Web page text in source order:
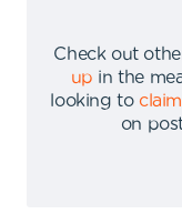
Check out
up in the
looking to
on